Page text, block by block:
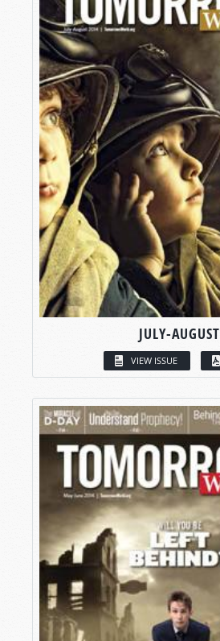
JULY-AUGUST
VIEW ISSUE